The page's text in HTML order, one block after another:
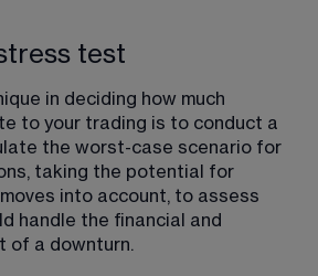
test
in deciding how much
to your trading is to conduct a
the worst-case scenario for
taking the potential for
into account, to assess
handle the financial and
of a downturn.